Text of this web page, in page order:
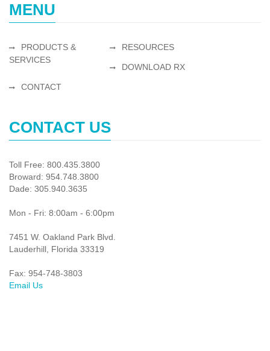
MENU
PRODUCTS &
SERVICES
RESOURCES
DOWNLOAD RX
CONTACT
CONTACT US
Toll Free: 800.435.3800
Broward: 954.748.3800
Dade: 305.940.3635
Mon - Fri: 8:00am - 6:00pm
7451 W. Oakland Park Blvd.
Lauderhill, Florida 33319
Fax: 954-748-3803
Email Us